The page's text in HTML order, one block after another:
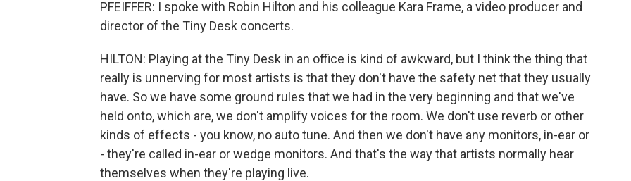
PFEIFFER: I spoke with Robin Hilton and his colleague Kara Frame, a video producer and
director of the Tiny Desk concerts.
HILTON: Playing at the Tiny Desk in an office is kind of awkward, but I think the thing that
really is unnerving for most artists is that they don't have the safety net that they usually
have. So we have some ground rules that we had in the very beginning and that we've
held onto, which are, we don't amplify voices for the room. We don't use reverb or other
kinds of effects - you know, no auto tune. And then we don't have any monitors, in-ear or
- they're called in-ear or wedge monitors. And that's the way that artists normally hear
themselves when they're playing live.